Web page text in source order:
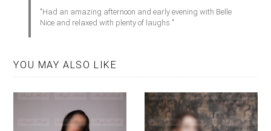
"Had an amazing afternoon and early evening with Belle
Nice and relaxed with plenty of laughs "
YOU MAY ALSO LIKE